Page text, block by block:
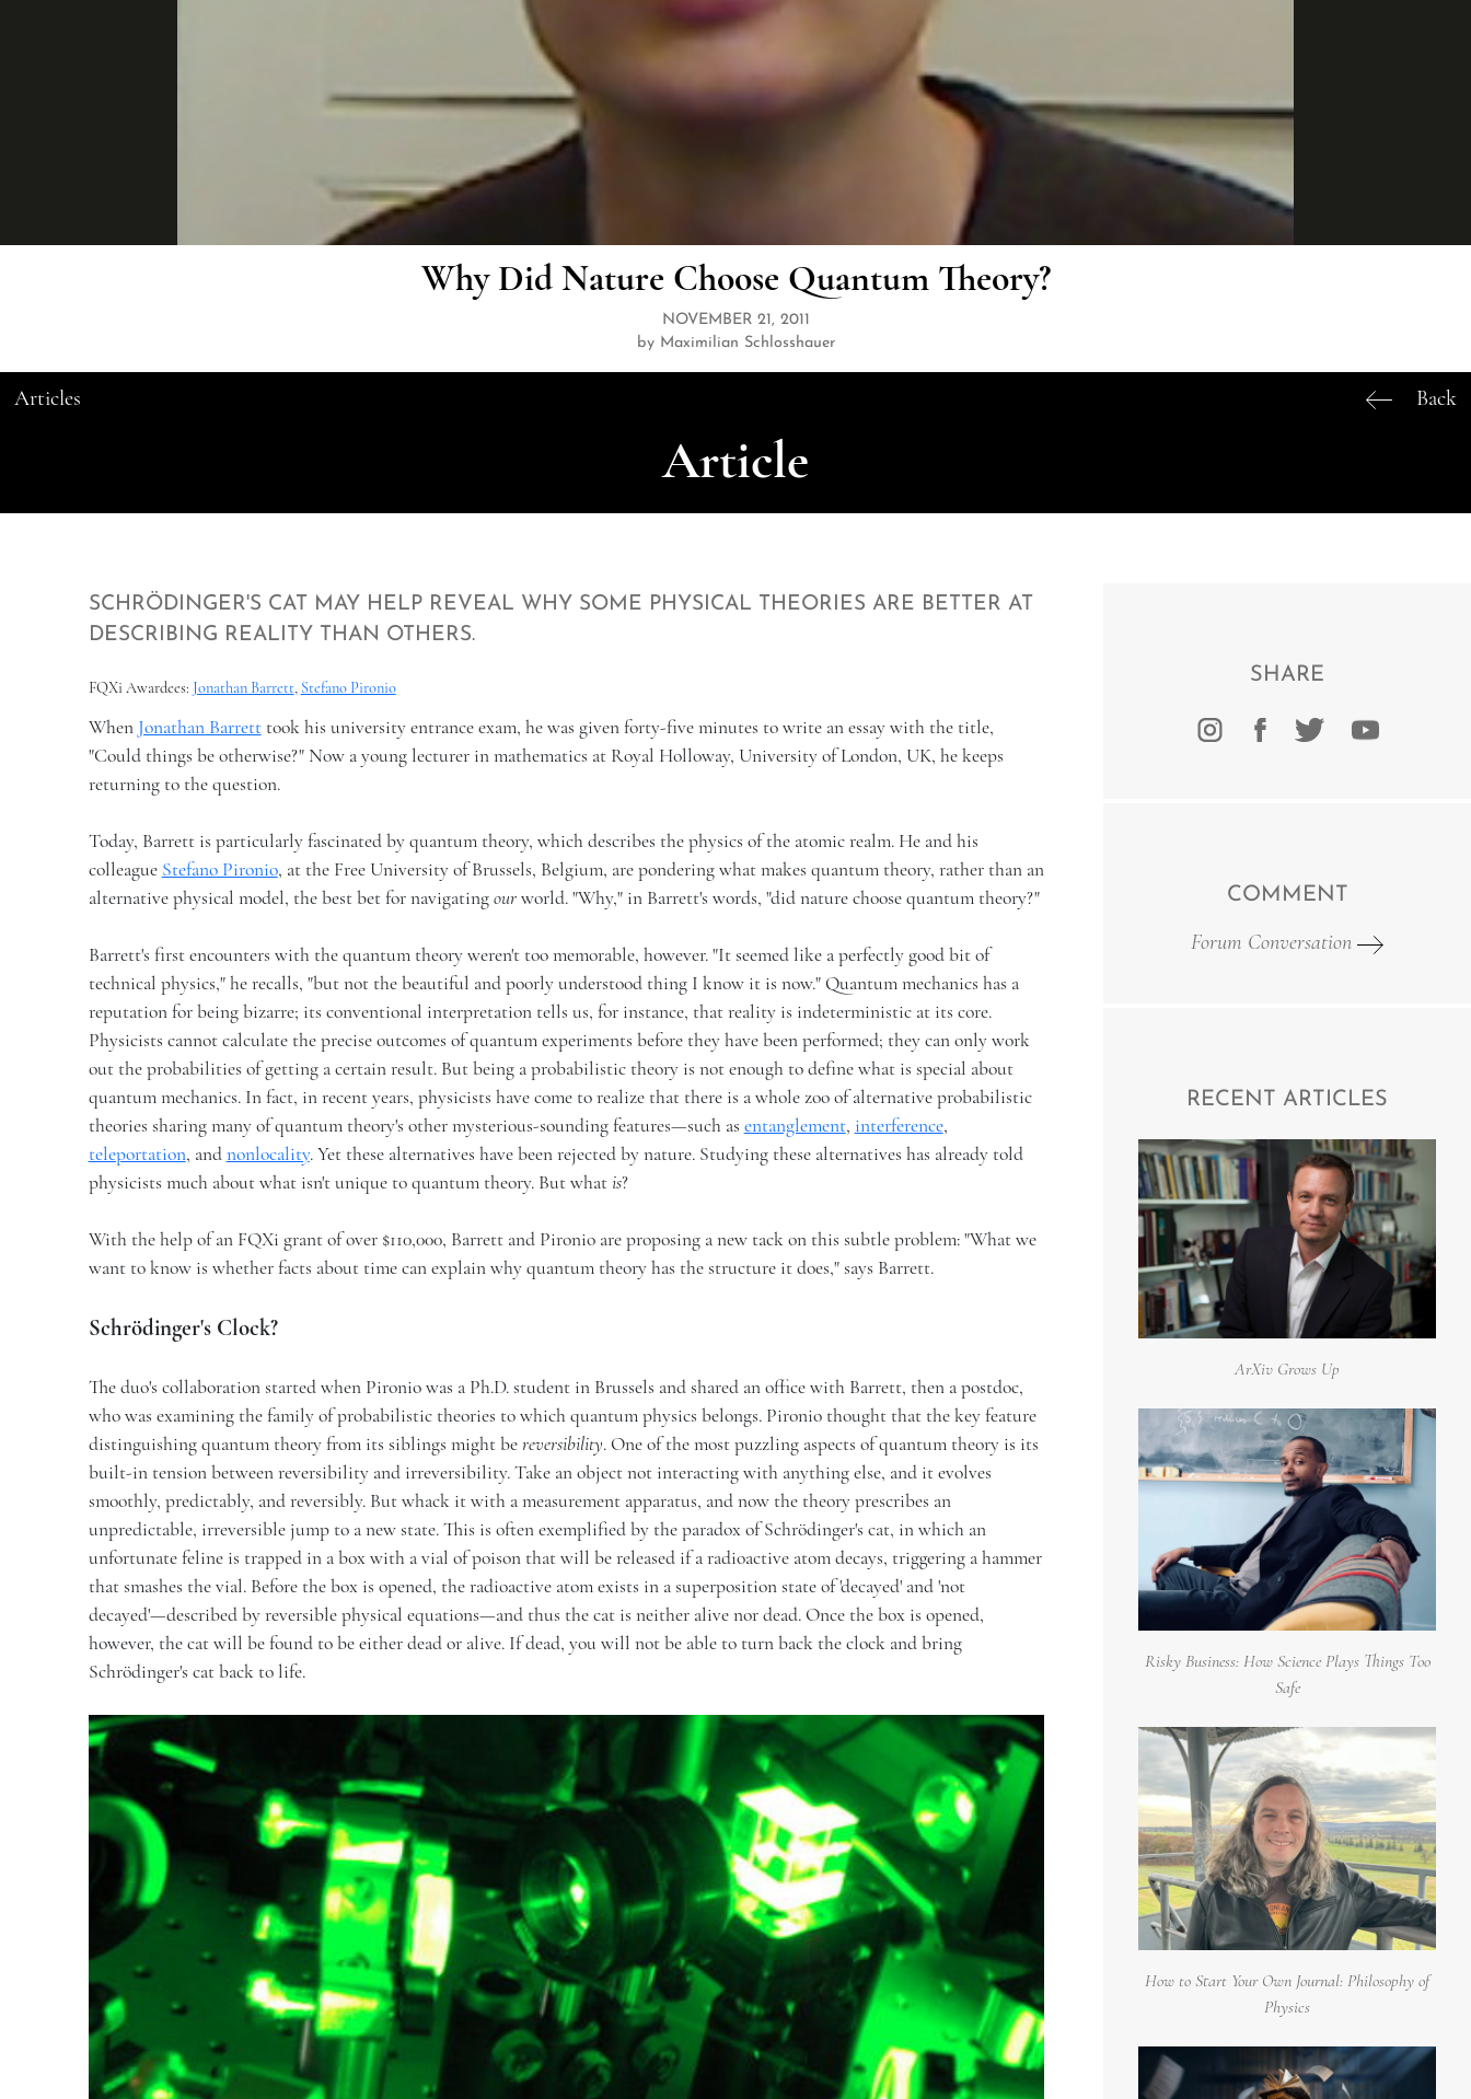
Why Did Nature Choose Quantum Theory?
NOVEMBER 21, 2011
by Maximilian Schlosshauer
Articles Back
Article
SCHRÖDINGER'S CAT MAY HELP REVEAL WHY SOME PHYSICAL THEORIES ARE BETTER AT
DESCRIBING REALITY THAN OTHERS.
FQXi Awardees: Jonathan Barrett, Stefano Pironio
When Jonathan Barretttook his university entrance exam, he was given forty-five minutes to write an essay with the title,
"Could things be otherwise?" Now a young lecturer in mathematics at Royal Holloway, University of London, UK, he keeps
returning to the question.
Today, Barrett is particularly fascinated by quantum theory, which describes the physics of the atomic realm. He and his
colleague Stefano Pironio, at the Free University of Brussels, Belgium, are pondering what makes quantum theory, rather than an
alternative physical model, the best bet for navigatingourworld. "Why," in Barrett's words, "did nature choose quantum theory?"
Barrett's first encounters with the quantum theory weren't too memorable, however. "It seemed like a perfectly good bit of
technical physics," he recalls, "but not the beautiful and poorly understood thing I know it is now." Quantum mechanics has a
reputation for being bizarre; its conventional interpretation tells us, for instance, that reality is indeterministic at its core.
Physicists cannot calculate the precise outcomes of quantum experiments before they have been performed; they can only work
out the probabilities of getting a certain result. But being a probabilistic theory is not enough to define what is special about
quantum mechanics. In fact, in recent years, physicists have come to realize that there is a whole zoo of alternative probabilistic
theories sharing many of quantum theory's other mysterious-sounding features—such as entanglement, interference,
teleportation, andnonlocality. Yet these alternatives have been rejected by nature. Studying these alternatives has already told
physicists much about what isn't unique to quantum theory. But whatis?
With the help of an FQXi grant of over $110,000, Barrett and Pironio are proposing a new tack on this subtle problem: "What we
want to know is whether facts about time can explain why quantum theory has the structure it does," says Barrett.
Schrödinger's Clock?
The duo's collaboration started when Pironio was a Ph.D. student in Brussels and shared an office with Barrett, then a postdoc,
who was examining the family of probabilistic theories to which quantum physics belongs. Pironio thought that the key feature
distinguishing quantum theory from its siblings might bereversibility. One of the most puzzling aspects of quantum theory is its
built-in tension between reversibility and irreversibility. Take an object not interacting with anything else, and it evolves
smoothly, predictably, and reversibly. But whack it with a measurement apparatus, and now the theory prescribes an
unpredictable, irreversible jump to a new state. This is often exemplified by the paradox of Schrödinger's cat, in which an
unfortunate feline is trapped in a box with a vial of poison that will be released if a radioactive atom decays, triggering a hammer
that smashes the vial. Before the box is opened, the radioactive atom exists in a superposition state of 'decayed' and 'not
decayed'—described by reversible physical equations—and thus the cat is neither alive nor dead. Once the box is opened,
however, the cat will be found to be either dead or alive. If dead, you will not be able to turn back the clock and bring
Schrödinger's cat back to life.
SHARE
COMMENT
Forum Conversation
RECENT ARTICLES
ArXiv Grows Up
Risky Business: How Science Plays Things Too
Safe
How to Start Your Own Journal: Philosophy of
Physics